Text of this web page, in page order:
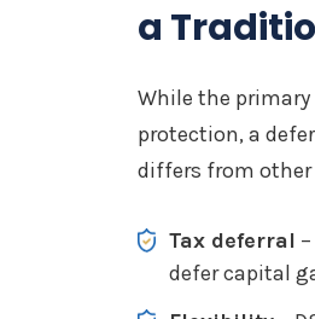
a
While the
protection, a
differs from
Tax deferral
defer capital